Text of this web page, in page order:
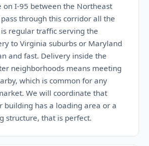
on I-95 between the Northeast
through this corridor all the
regular traffic serving the
to Virginia suburbs or Maryland
and fast. Delivery inside the
neighborhoods means meeting
which is common for any
We will coordinate that
building has a loading area or a
structure, that is perfect.